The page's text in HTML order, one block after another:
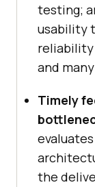
testing;
usability
and
Timely
the